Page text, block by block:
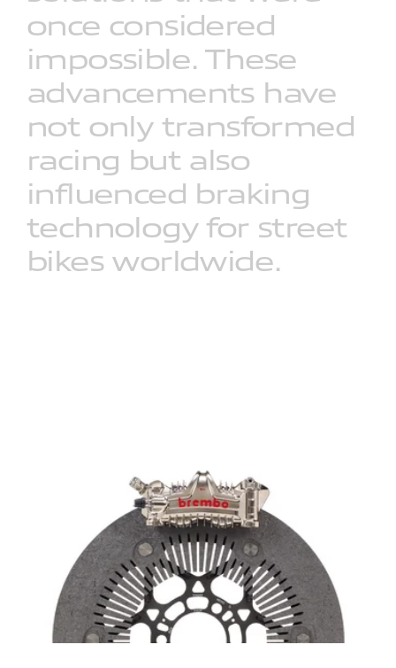
once considered
impossible. These
advancements have
not only transformed
racing but also
influenced braking
technology for street
bikes worldwide.